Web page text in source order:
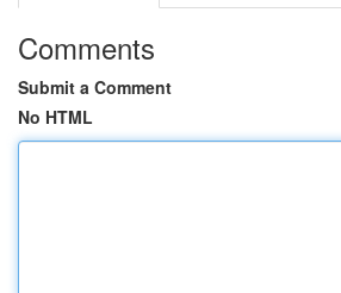
Comments
Submit a Comment
No HTML